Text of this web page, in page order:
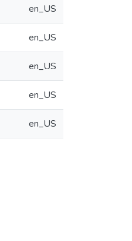
en_US
en_US
en_US
en_US
en_US